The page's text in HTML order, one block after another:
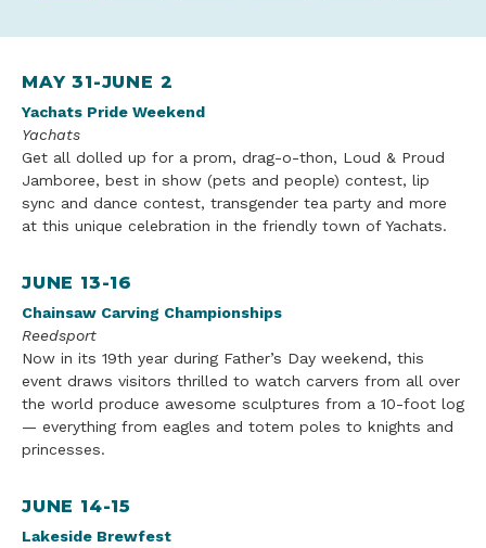
MAY 31-JUNE 2
Yachats Pride Weekend
Yachats
Get all dolled up for a prom, drag-o-thon, Loud & Proud
Jamboree, best in show (pets and people) contest, lip
sync and dance contest, transgender tea party and more
at this unique celebration in the friendly town of Yachats.
JUNE 13-16
Chainsaw Carving Championships
Reedsport
Now in its 19th year during Father’s Day weekend, this
event draws visitors thrilled to watch carvers from all over
the world produce awesome sculptures from a 10-foot log
— everything from eagles and totem poles to knights and
princesses.
JUNE 14-15
Lakeside Brewfest